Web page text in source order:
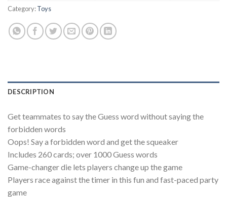
Category:Toys
DESCRIPTION
Get teammates to say the Guess word without saying the
forbidden words
Oops! Say a forbidden word and get the squeaker
Includes 260 cards; over 1000 Guess words
Game-changer die lets players change up the game
Players race against the timer in this fun and fast-paced party
game